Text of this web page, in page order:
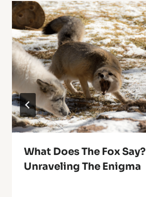
What Does The Fox Say?
Unraveling The Enigma